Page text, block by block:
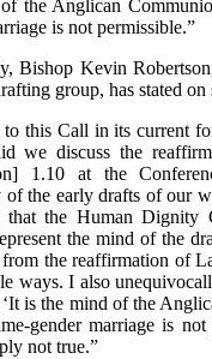
the Anglican
is not permissible.”
Bishop Kevin
group, has stated on
to this Call in its current
we discuss the
1.10 at the
of the early drafts of our
that the Human Dignity
the mind of the
the reaffirmation of
ways. I also
is the mind of the
gender marriage is not
not true.”